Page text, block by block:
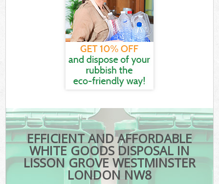
EFFICIENT AND AFFORDABLE
WHITE GOODS DISPOSAL IN
LISSON GROVE WESTMINSTER
LONDON NW8